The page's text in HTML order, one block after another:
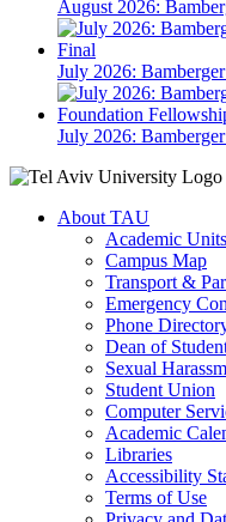
August 2026:
July 2026:
July 2026:
About TAU
Academic Units
Campus Map
Transport &
Emergency
Phone
Dean of
Sexual
Student Union
Computer
Academic
Libraries
Accessibility
Terms of Use